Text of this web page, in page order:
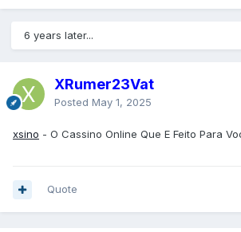
6 years later...
XRumer23Vat
Posted May 1, 2025
xsino - O Cassino Online Que E Feito Para
Quote